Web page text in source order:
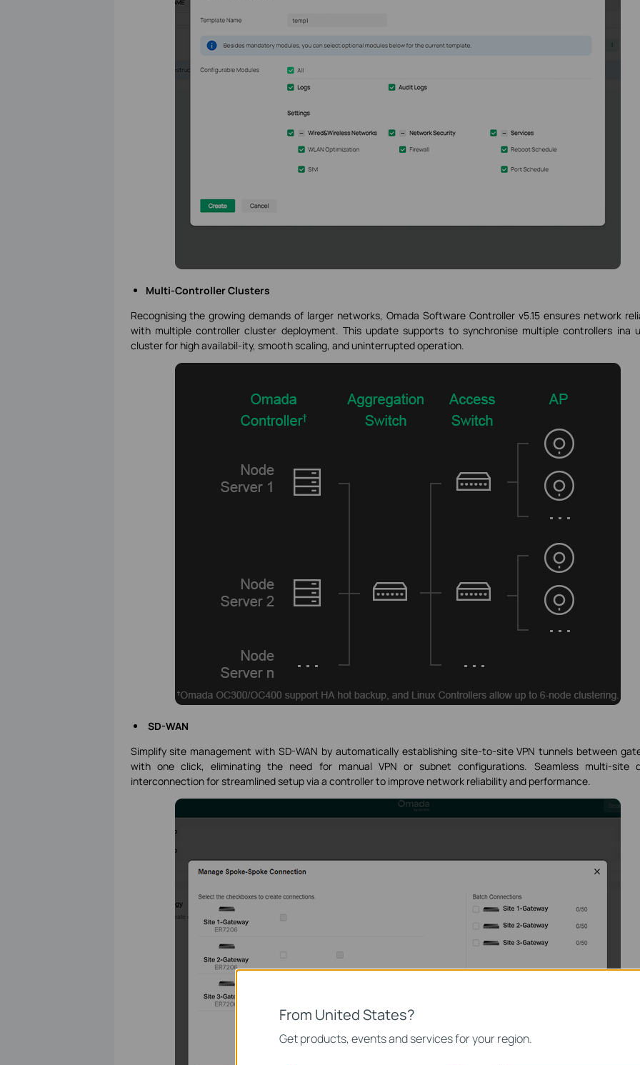
Multi-Controller Clusters
Recognising the growing demands of larger networks, Omada Software Controller v5.15 ensures network
with multiple controller cluster deployment. This update supports to synchronise multiple controllers ina
cluster for high availabil-ity, smooth scaling, and uninterrupted operation.
SD-WAN
Simplify site management with SD-WAN by automatically establishing site-to-site VPN tunnels between
with one click, eliminating the need for manual VPN or subnet configurations. Seamless multi-site
interconnection for streamlined setup via a controller to improve network reliability and performance.
From United States?
Get products, events and services for your region.